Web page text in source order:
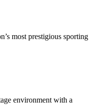
most prestigious sporting
environment with a